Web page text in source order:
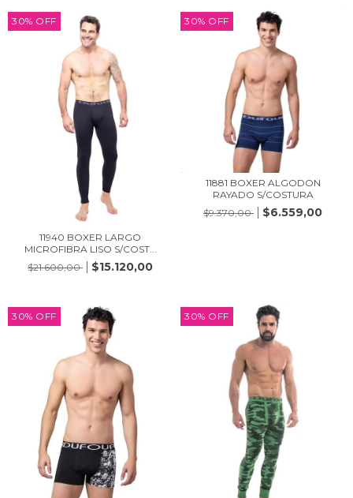
30% OFF
11940 BOXER LARGO
MICROFIBRA LISO S/COST...
$21.600,00
$15.120,00
30% OFF
11881 BOXER ALGODON
RAYADO S/COSTURA
$9.370,00
$6.559,00
30% OFF 30% OFF